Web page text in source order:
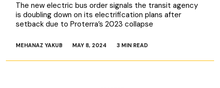
The new electric bus order signals the transit agency
is doubling down on its electrification plans after
setback due to Proterra’s 2023 collapse
MEHANAZ YAKUB MAY 8, 2024 3 MIN READ